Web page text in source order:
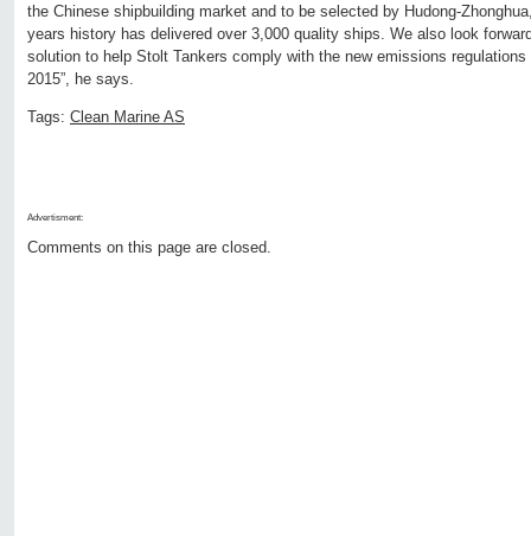
the Chinese shipbuilding market and to be selected by Hudong-
years history has delivered over 3,000 quality ships. We also look
solution to help Stolt Tankers comply with the new emissions
2015”, he says.
Tags: Clean Marine AS
Advertisment:
Comments on this page are closed.